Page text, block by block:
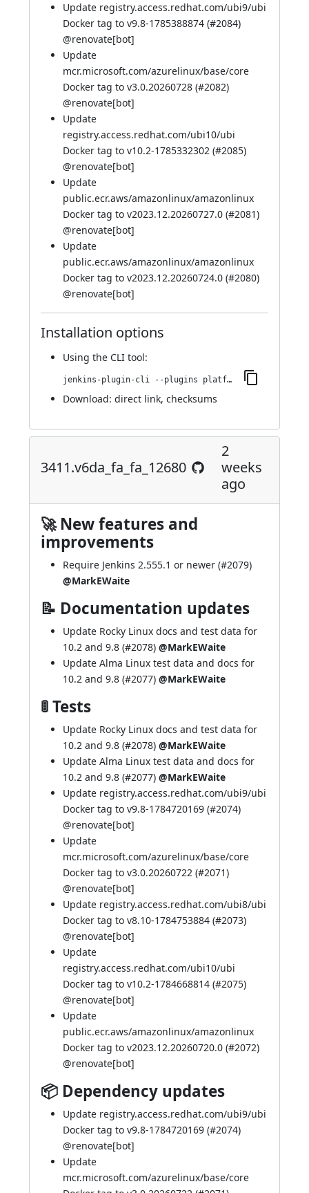
Update registry.access.redhat.com/ubi9/ubi
Docker tag to v9.8-1785388874 (#2084)
@renovate[bot]
Update
mcr.microsoft.com/azurelinux/base/core
Docker tag to v3.0.20260728 (#2082)
@renovate[bot]
Update
registry.access.redhat.com/ubi10/ubi
Docker tag to v10.2-1785332302 (#2085)
@renovate[bot]
Update
public.ecr.aws/amazonlinux/amazonlinux
Docker tag to v2023.12.20260727.0 (#2081)
@renovate[bot]
Update
public.ecr.aws/amazonlinux/amazonlinux
Docker tag to v2023.12.20260724.0 (#2080)
@renovate[bot]
Installation options
Using the CLI tool:
jenkins-plugin-cli --plugins platformlabeler:3421.vcc413d2b_20b_f
Download: direct link, checksums
3411.v6da_fa_fa_12680
2
weeks
ago
🚀 New features and
improvements
Require Jenkins 2.555.1 or newer (#2079)
@MarkEWaite
📝 Documentation updates
Update Rocky Linux docs and test data for
10.2 and 9.8 (#2078) @MarkEWaite
Update Alma Linux test data and docs for
10.2 and 9.8 (#2077) @MarkEWaite
🚦 Tests
Update Rocky Linux docs and test data for
10.2 and 9.8 (#2078) @MarkEWaite
Update Alma Linux test data and docs for
10.2 and 9.8 (#2077) @MarkEWaite
Update registry.access.redhat.com/ubi9/ubi
Docker tag to v9.8-1784720169 (#2074)
@renovate[bot]
Update
mcr.microsoft.com/azurelinux/base/core
Docker tag to v3.0.20260722 (#2071)
@renovate[bot]
Update registry.access.redhat.com/ubi8/ubi
Docker tag to v8.10-1784753884 (#2073)
@renovate[bot]
Update
registry.access.redhat.com/ubi10/ubi
Docker tag to v10.2-1784668814 (#2075)
@renovate[bot]
Update
public.ecr.aws/amazonlinux/amazonlinux
Docker tag to v2023.12.20260720.0 (#2072)
@renovate[bot]
📦 Dependency updates
Update registry.access.redhat.com/ubi9/ubi
Docker tag to v9.8-1784720169 (#2074)
@renovate[bot]
Update
mcr.microsoft.com/azurelinux/base/core